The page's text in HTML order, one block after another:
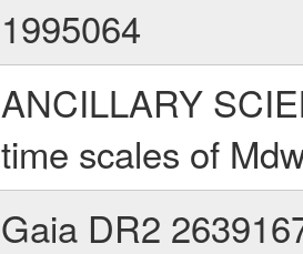
1995064
ANCILLARY
time scales of
Gaia DR2